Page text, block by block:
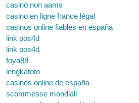
casinò non aams
casino en ligne france légal
casinos online fiables en españa
link pos4d
link pos4d
foya88
lengkatoto
casinos online de españa
scommesse mondiali